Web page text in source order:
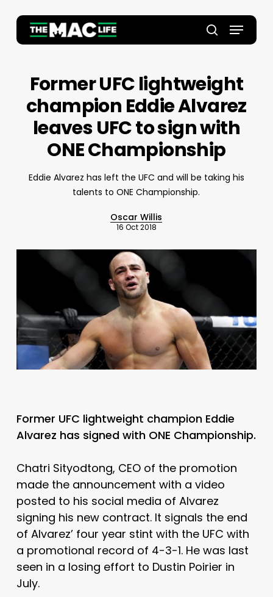
main
search
Menu
Former UFC lightweight
champion Eddie Alvarez
leaves UFC to sign with
ONE Championship
Eddie Alvarez has left the UFC and will be taking his
talents to ONE Championship.
Oscar Willis
16 Oct 2018
Former UFC lightweight champion Eddie
Alvarez has signed with ONE Championship.
Chatri Sityodtong, CEO of the promotion
made the announcement with a video
posted to his social media of Alvarez
signing his new contract. It signals the end
of Alvarez’ four year stint with the UFC with
a promotional record of 4-3-1. He was last
seen in a losing effort to Dustin Poirier in
July.
Close